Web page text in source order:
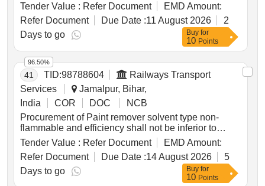
Tender Value : Refer Document
EMD Amount:
Refer Document
Due Date :11 August 2026
2
Days to go
Buy for
10 Points
41 TID:98788604
Railways Transport
Services
Jamalpur, Bihar,
India
COR DOC
NCB
Procurement of Paint remover solvent type non-
flammable and efficiency shall not be inferior to
composition-1 of clause 3 to IS:430/72, Reaffirmed
2009 with amendment No.1 of june 1988 packed in
20 Ltrs. new and sound non-returnable M.S. drum to
IS:2552/89 with amendment No. 1 April 1999 Grade
Tender Value : Refer Document
EMD Amount:
Refer Document
Due Date :14 August 2026
5
Days to go
96.50%
Buy for
10 Points